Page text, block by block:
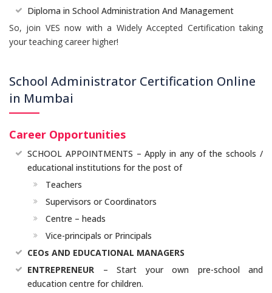
Diploma in School Administration And Management
So, join VES now with a Widely Accepted Certification taking
your teaching career higher!
School Administrator Certification Online
in Mumbai
Career Opportunities
SCHOOL APPOINTMENTS – Apply in any of the schools /
educational institutions for the post of
Teachers
Supervisors or Coordinators
Centre – heads
Vice-principals or Principals
CEOs AND EDUCATIONAL MANAGERS
ENTREPRENEUR – Start your own pre-school and
education centre for children.